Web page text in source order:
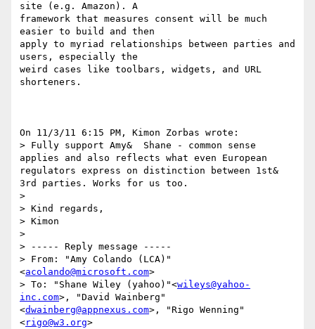
site (e.g. Amazon). A
framework that measures consent will be much
easier to build and then
apply to myriad relationships between parties and
users, especially the
weird cases like toolbars, widgets, and URL
shorteners.
On 11/3/11 6:15 PM, Kimon Zorbas wrote:
> Fully support Amy&  Shane - common sense
applies and also reflects what even European
regulators express on distinction between 1st&
3rd parties. Works for us too.
>
> Kind regards,
> Kimon
>
> ----- Reply message -----
> From: "Amy Colando (LCA)"
<acolando@microsoft.com>
> To: "Shane Wiley (yahoo)"<wileys@yahoo-
inc.com>, "David Wainberg"
<dwainberg@appnexus.com>, "Rigo Wenning"
<rigo@w3.org>